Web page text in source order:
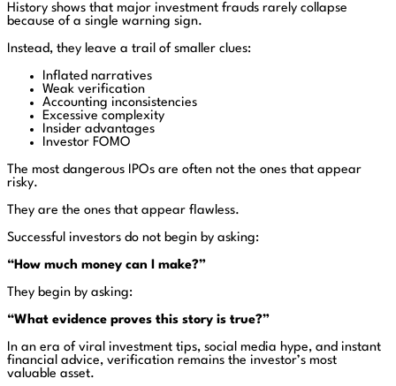
History shows that major investment frauds rarely collapse
because of a single warning sign.
Instead, they leave a trail of smaller clues:
Inflated narratives
Weak verification
Accounting inconsistencies
Excessive complexity
Insider advantages
Investor FOMO
The most dangerous IPOs are often not the ones that appear
risky.
They are the ones that appear flawless.
Successful investors do not begin by asking:
“How much money can I make?”
They begin by asking:
“What evidence proves this story is true?”
In an era of viral investment tips, social media hype, and instant
financial advice, verification remains the investor’s most
valuable asset.